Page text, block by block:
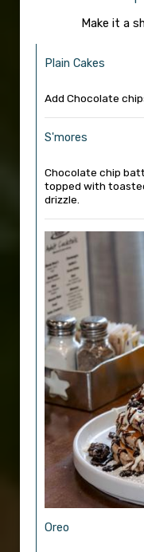
Make it a
Plain Cakes
Add Chocolate
S'mores
Chocolate chip
topped with
drizzle.
Oreo